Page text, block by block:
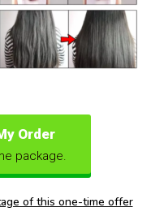
Order
package.
of this one-time offer